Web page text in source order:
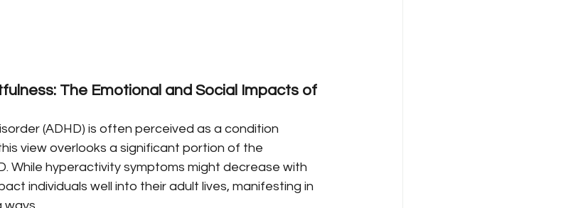
The Emotional and Social Impacts of
(ADHD) is often perceived as a condition
view overlooks a significant portion of the
While hyperactivity symptoms might decrease with
individuals well into their adult lives, manifesting in